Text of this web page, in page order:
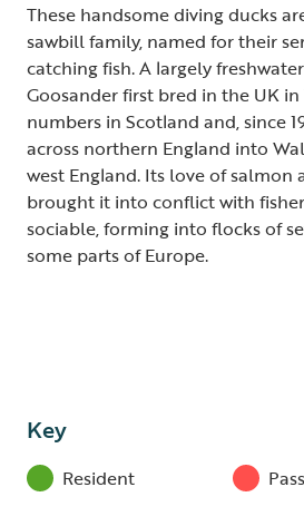
These handsome diving ducks
sawbill family, named for their
catching fish. A largely
Goosander first bred in the UK
numbers in Scotland and, since
across northern England into
west England. Its love of salmon
brought it into conflict with
sociable, forming into flocks of
some parts of Europe.
Key
Resident